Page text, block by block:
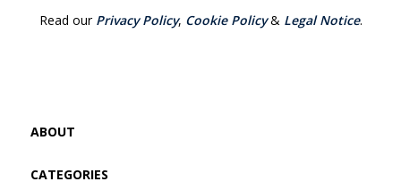
Read our Privacy Policy, Cookie Policy& Legal Notice.
ABOUT
CATEGORIES